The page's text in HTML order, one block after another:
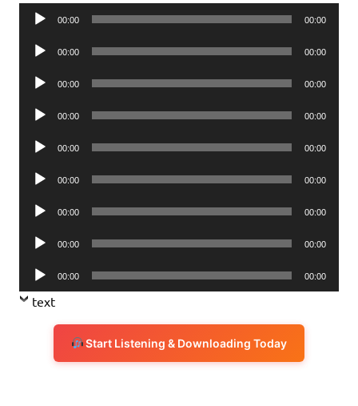
Audio
00:00 00:00
Audio
00:00 00:00
Audio
00:00 00:00
Audio
00:00 00:00
Audio
00:00 00:00
Audio
00:00 00:00
Audio
00:00 00:00
Audio
00:00 00:00
Audio
Player
00:00 00:00
text
Start Listening & Downloading Today